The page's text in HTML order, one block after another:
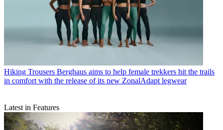
Hiking Trousers Berghaus aims to help female trekkers hit the trails
in comfort with the release of its new ZonalAdapt legwear
Latest in Features